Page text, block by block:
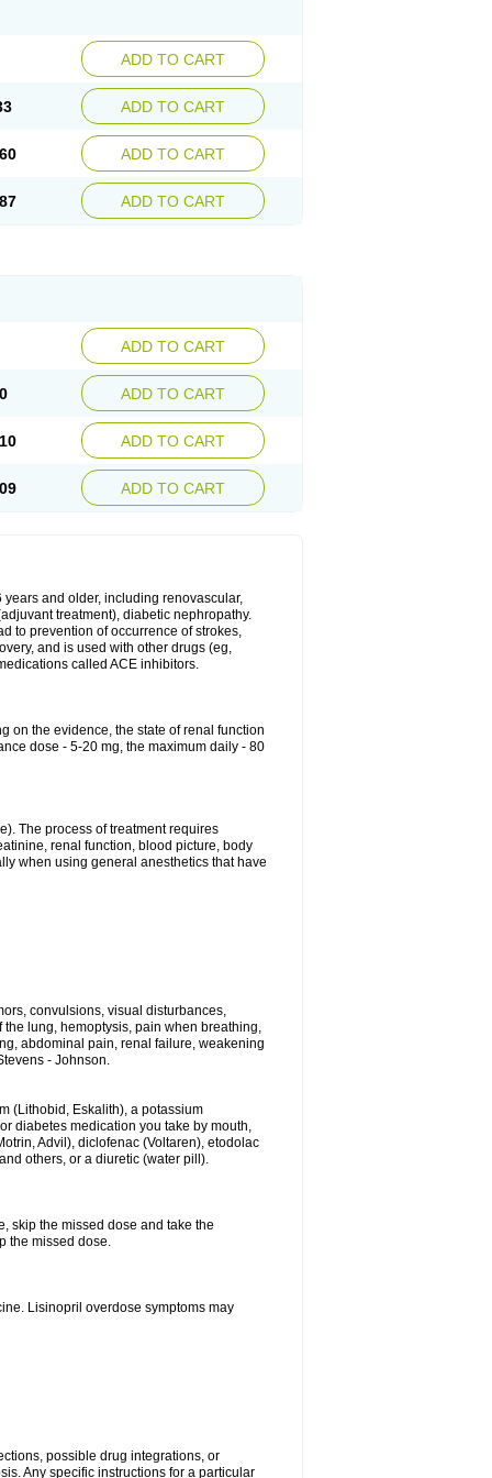
ADD TO CART
ADD TO CART
ADD TO CART
ADD TO CART
ADD TO CART
ADD TO CART
ADD TO CART
ADD TO CART
and older, including renovascular,
treatment), diabetic nephropathy.
to prevention of occurrence of strokes,
and is used with other drugs (eg,
called ACE inhibitors.
on the evidence, the state of renal function
dose - 5-20 mg, the maximum daily - 80
The process of treatment requires
renal function, blood picture, body
when using general anesthetics that have
convulsions, visual disturbances,
lung, hemoptysis, pain when breathing,
abdominal pain, renal failure, weakening
- Johnson.
(Lithobid, Eskalith), a potassium
diabetes medication you take by mouth,
Advil), diclofenac (Voltaren), etodolac
others, or a diuretic (water pill).
skip the missed dose and take the
the missed dose.
Lisinopril overdose symptoms may
possible drug integrations, or
Any specific instructions for a particular